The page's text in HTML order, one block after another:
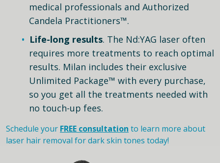
medical professionals and Authorized
Candela Practitioners™.
Life-long results. The Nd:YAG laser often
requires more treatments to reach optimal
results. Milan includes their exclusive
Unlimited Package™ with every purchase,
so you get all the treatments needed with
no touch-up fees.
Schedule your FREE consultation to learn more about
laser hair removal for dark skin tones today!